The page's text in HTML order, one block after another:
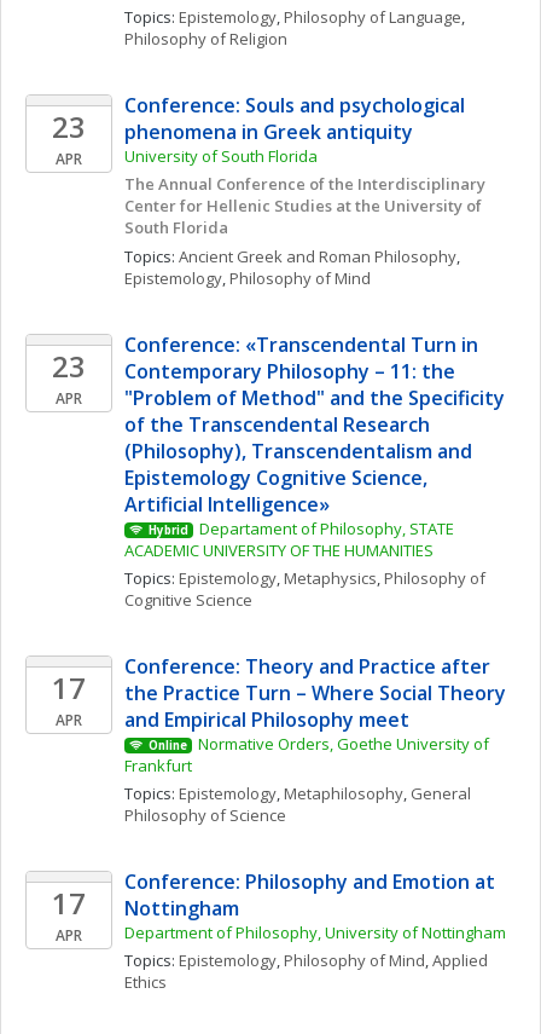
Topics: Epistemology, Philosophy of Language
Philosophy of Religion
23
APR
Conference: Souls and psychological
phenomena in Greek antiquity
University of South Florida
The Annual Conference of the Interdisciplinary
Center for Hellenic Studies at the University of
South Florida
Topics: Ancient Greek and Roman Philosophy
Epistemology, Philosophy of Mind
23
APR
Conference: «Transcendental Turn in
Contemporary Philosophy – 11: the
"Problem of Method" and the Specificity
of the Transcendental Research
(Philosophy), Transcendentalism and
Epistemology Cognitive Science,
Artificial Intelligence»
Hybrid
Departament of Philosophy, STATE
ACADEMIC UNIVERSITY OF THE HUMANITIES
Topics: Epistemology, Metaphysics, Philosophy of
Cognitive Science
17
APR
Conference: Theory and Practice after
the Practice Turn – Where Social Theory
and Empirical Philosophy meet
Online
Normative Orders, Goethe University of
Frankfurt
Topics: Epistemology, Metaphilosophy, General
Philosophy of Science
17
APR
Conference: Philosophy and Emotion at
Nottingham
Department of Philosophy, University of Nottingham
Topics: Epistemology, Philosophy of Mind, Applied
Ethics